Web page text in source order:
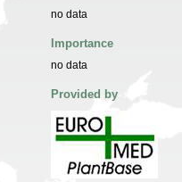
no data
Importance
no data
Provided by